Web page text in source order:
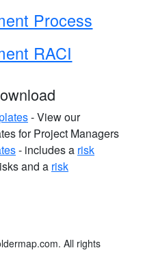
Process
RACI
- View our
for Project Managers
- includes a risk
and a risk
All rights